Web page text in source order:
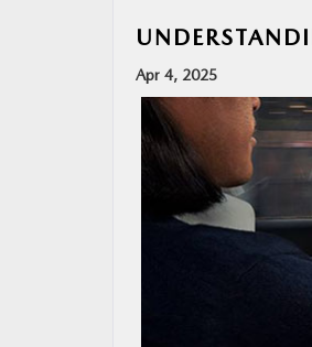
SERVICE & PARTS
Apr 4, 2025